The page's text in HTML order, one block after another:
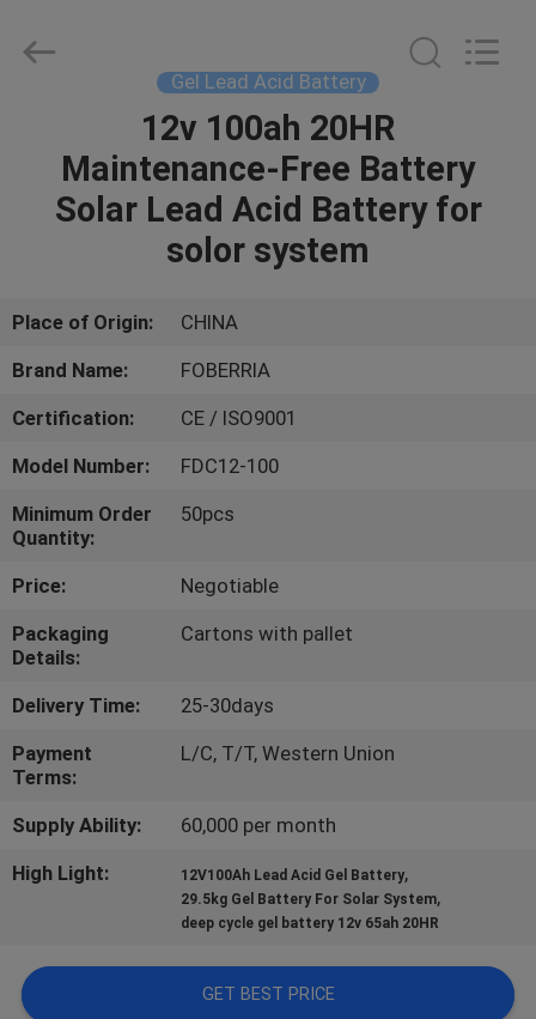
PRODUCTS
ABOUT
FACTORY
TOUR
QUALITY
CONTROL
CONTACT
US
NEWS
Copyright
Gel Lead Acid Battery
12v 100ah 20HR
Maintenance-Free Battery
Solar Lead Acid Battery for
solor system
Place of Origin:
CHINA
Brand Name:
FOBERRIA
Certification:
CE / ISO9001
Model Number:
FDC12-100
Minimum Order
Quantity:
50pcs
Price:
Negotiable
Packaging
Details:
Cartons with pallet
Delivery Time:
25-30days
Payment
Terms:
L/C, T/T, Western Union
Supply Ability:
60,000 per month
High Light:
12V100Ah Lead Acid Gel Battery,
29.5kg Gel Battery For Solar System,
deep cycle gel battery 12v 65ah 20HR
GET BEST PRICE